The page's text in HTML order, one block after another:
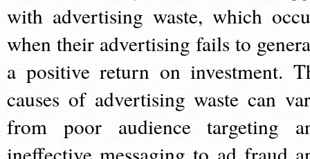
with advertising waste, which
when their advertising fails to
a positive return on investment.
causes of advertising waste can
from poor audience targeting